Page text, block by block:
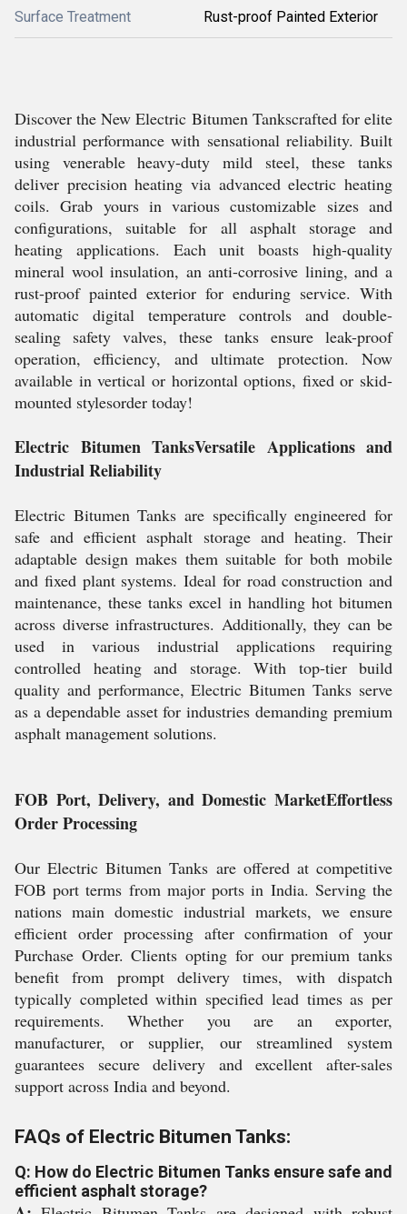
Surface Treatment Rust-proof Painted Exterior
Discover the New Electric Bitumen Tankscrafted for elite
industrial performance with sensational reliability. Built
using venerable heavy-duty mild steel, these tanks
deliver precision heating via advanced electric heating
coils. Grab yours in various customizable sizes and
configurations, suitable for all asphalt storage and
heating applications. Each unit boasts high-quality
mineral wool insulation, an anti-corrosive lining, and a
rust-proof painted exterior for enduring service. With
automatic digital temperature controls and double-
sealing safety valves, these tanks ensure leak-proof
operation, efficiency, and ultimate protection. Now
available in vertical or horizontal options, fixed or skid-
mounted stylesorder today!
Electric Bitumen TanksVersatile Applications and
Industrial Reliability
Electric Bitumen Tanks are specifically engineered for
safe and efficient asphalt storage and heating. Their
adaptable design makes them suitable for both mobile
and fixed plant systems. Ideal for road construction and
maintenance, these tanks excel in handling hot bitumen
across diverse infrastructures. Additionally, they can be
used in various industrial applications requiring
controlled heating and storage. With top-tier build
quality and performance, Electric Bitumen Tanks serve
as a dependable asset for industries demanding premium
asphalt management solutions.
FOB Port, Delivery, and Domestic MarketEffortless
Order Processing
Our Electric Bitumen Tanks are offered at competitive
FOB port terms from major ports in India. Serving the
nations main domestic industrial markets, we ensure
efficient order processing after confirmation of your
Purchase Order. Clients opting for our premium tanks
benefit from prompt delivery times, with dispatch
typically completed within specified lead times as per
requirements. Whether you are an exporter,
manufacturer, or supplier, our streamlined system
guarantees secure delivery and excellent after-sales
support across India and beyond.
FAQs of Electric Bitumen Tanks:
Q: How do Electric Bitumen Tanks ensure safe and
efficient asphalt storage?